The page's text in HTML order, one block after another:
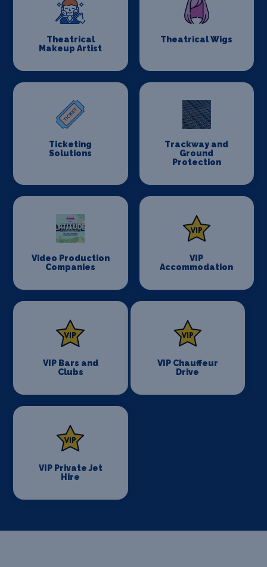
Theatrical
Makeup Artist
Theatrical Wigs
Ticketing
Solutions
Trackway and
Ground
Protection
Video Production
Companies
VIP
Accommodation
VIP Bars and
Clubs
VIP Chauffeur
Drive
VIP Private Jet
Hire